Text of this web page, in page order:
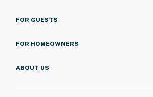
FOR GUESTS
FOR HOMEOWNERS
ABOUT US